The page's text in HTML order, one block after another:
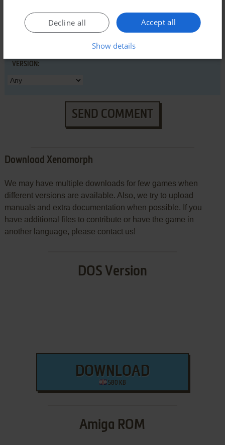
VERSION:
SEND COMMENT
Download Xenomorph
We may have multiple downloads for few games when
different versions are available. Also, we try to upload
manuals and extra documentation when possible. If you
have additional files to contribute or have the game in
another language, please contact us!
DOS Version
DOWNLOAD
580 KB
Amiga ROM
Accept all
Decline all
Show details